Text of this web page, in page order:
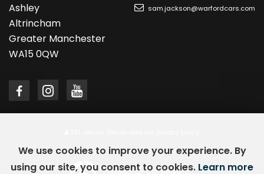
Ashley
Altrincham
Greater Manchester
WA15 0QW
sam.jackson@warfordcars.com
Powered by Car Dealer 5
We use cookies to improve your experience. By
using our site, you consent to cookies. Learn more